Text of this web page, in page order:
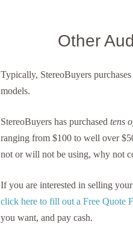
Other
Typically, StereoBuyers
models.
StereoBuyers has purchased tens
ranging from $100 to well over
not or will not be using, why not
If you are interested in selling
click here to fill out a Free Quote
you want, and pay cash.